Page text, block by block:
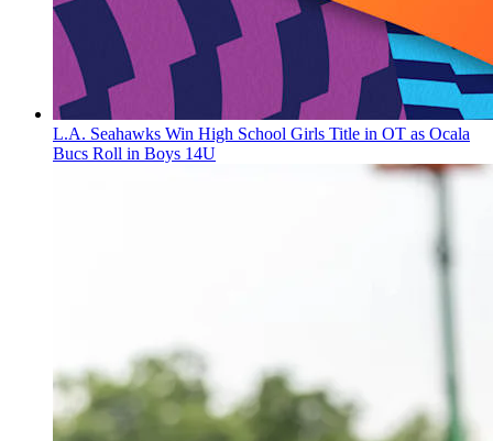
L.A. Seahawks Win High School Girls Title in OT as Ocala
Bucs Roll in Boys 14U